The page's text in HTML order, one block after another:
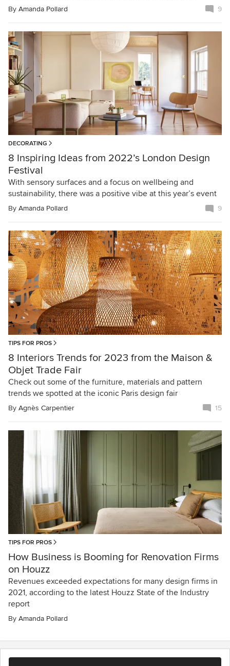
By Amanda Pollard 9
DECORATING
8 Inspiring Ideas from 2022’s London Design
Festival
With sensory surfaces and a focus on wellbeing and
sustainability, there was a positive vibe at this year’s event
By Amanda Pollard 9
TIPS FOR PROS
8 Interiors Trends for 2023 from the Maison &
Objet Trade Fair
Check out some of the furniture, materials and pattern
trends we spotted at the iconic Paris design fair
By Agnès Carpentier 15
TIPS FOR PROS
How Business is Booming for Renovation Firms
on Houzz
Revenues exceeded expectations for many design firms in
2021, according to the latest Houzz State of the Industry
report
By Amanda Pollard